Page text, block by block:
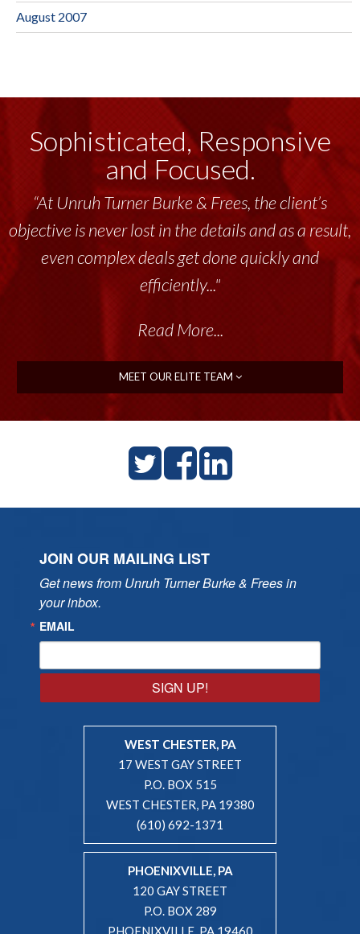
August 2007
Sophisticated, Responsive
and Focused.
“At Unruh Turner Burke & Frees, the client’s
objective is never lost in the details and as a result,
even complex deals get done quickly and
efficiently..."
Read More...
MEET OUR ELITE TEAM
JOIN OUR MAILING LIST
Get news from Unruh Turner Burke & Frees in
your inbox.
EMAIL
SIGN UP!
WEST CHESTER, PA
17 WEST GAY STREET
P.O. BOX 515
WEST CHESTER, PA 19380
(610) 692-1371
PHOENIXVILLE, PA
120 GAY STREET
P.O. BOX 289
PHOENIXVILLE, PA 19460